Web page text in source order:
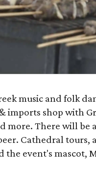
music and folk
imports shop with
more. There will be
Cathedral tours,
the event's mascot,